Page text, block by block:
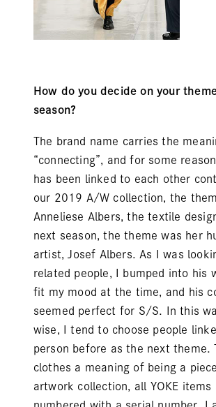
How do you decide on your
season?
The brand name carries the
“connecting”, and for some
has been linked to each other
our 2019 A/W collection, the
Anneliese Albers, the textile
next season, the theme was her
artist, Josef Albers. As I was
related people, I bumped into his
fit my mood at the time, and his
seemed perfect for S/S. In this
wise, I tend to choose people
person before as the next theme.
clothes a meaning of being a
artwork collection, all YOKE items